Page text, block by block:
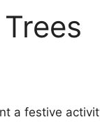
a festive